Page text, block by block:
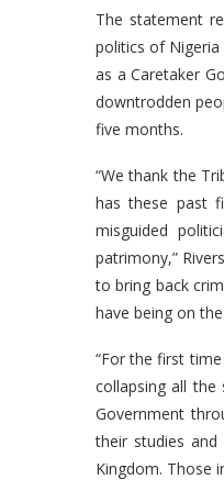
The statement
politics of
as a Caretaker
downtrodden
five months.
“We thank the
has these past
misguided
patrimony,”
to bring back
have being on
“For the first
collapsing all
Government
their studies
Kingdom. Those